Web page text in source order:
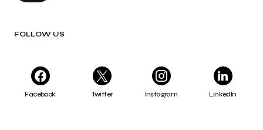
FOLLOW US
Facebook Twitter Instagram LinkedIn